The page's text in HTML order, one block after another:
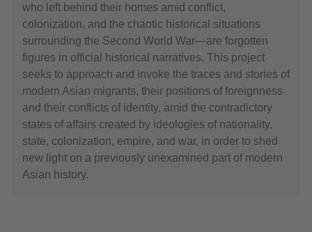
who left behind their homes amid conflict,
colonization, and the chaotic historical situations
surrounding the Second World War—are forgotten
figures in official historical narratives. This project
seeks to approach and invoke the traces and stories of
modern Asian migrants, their positions of foreignness
and their conflicts of identity, amid the contradictory
states of affairs created by ideologies of nationality,
state, colonization, empire, and war, in order to shed
new light on a previously unexamined part of modern
Asian history.